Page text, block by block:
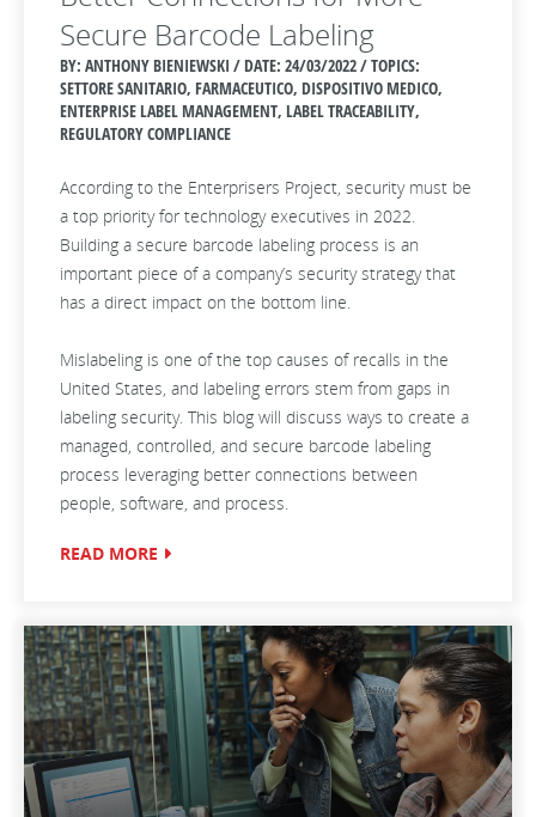
Secure Barcode Labeling
BY: ANTHONY BIENIEWSKI / DATE: 24/03/2022 / TOPICS:
SETTORE SANITARIO, FARMACEUTICO, DISPOSITIVO MEDICO,
ENTERPRISE LABEL MANAGEMENT, LABEL TRACEABILITY,
REGULATORY COMPLIANCE
According to the Enterprisers Project, security must be
a top priority for technology executives in 2022.
Building a secure barcode labeling process is an
important piece of a company’s security strategy that
has a direct impact on the bottom line.
Mislabeling is one of the top causes of recalls in the
United States, and labeling errors stem from gaps in
labeling security. This blog will discuss ways to create a
managed, controlled, and secure barcode labeling
process leveraging better connections between
people, software, and process.
READ MORE